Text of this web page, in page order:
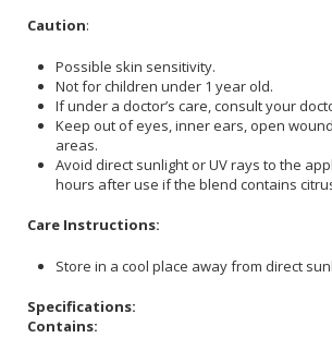
Caution:
Possible skin sensitivity.
Not for children under 1 year old.
If under a doctor’s care, consult your
Keep out of eyes, inner ears, open
areas.
Avoid direct sunlight or UV rays to the
hours after use if the blend contains
Care Instructions:
Store in a cool place away from direct
Specifications:
Contains: